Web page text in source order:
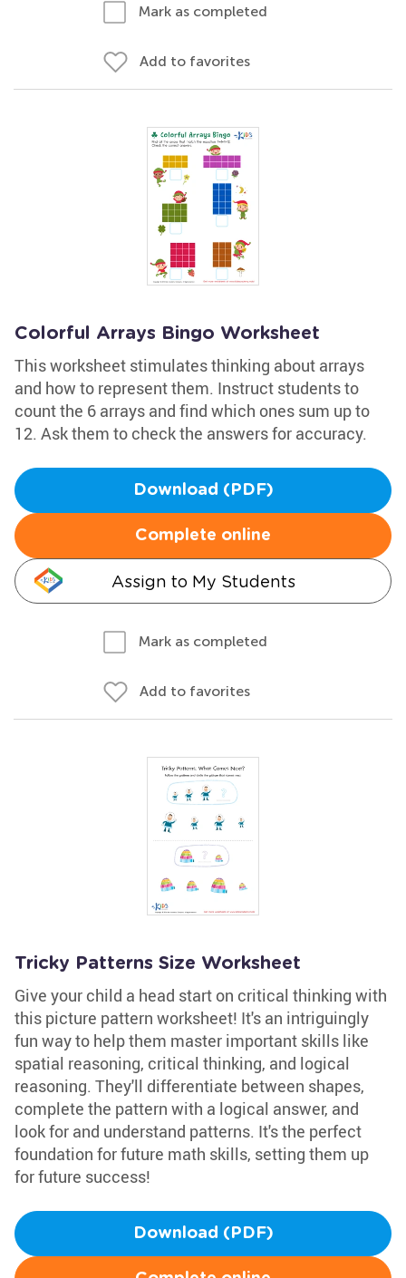
Mark as completed
Add to favorites
Colorful Arrays Bingo Worksheet
This worksheet stimulates thinking about arrays
and how to represent them. Instruct students to
count the 6 arrays and find which ones sum up to
12. Ask them to check the answers for accuracy.
Download (PDF)
Complete online
Assign to My Students
Mark as completed
Add to favorites
Tricky Patterns Size Worksheet
Give your child a head start on critical thinking with
this picture pattern worksheet! It's an intriguingly
fun way to help them master important skills like
spatial reasoning, critical thinking, and logical
reasoning. They'll differentiate between shapes,
complete the pattern with a logical answer, and
look for and understand patterns. It's the perfect
foundation for future math skills, setting them up
for future success!
Download (PDF)